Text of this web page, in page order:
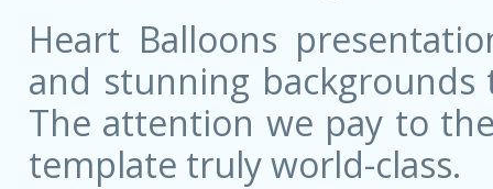
Heart Balloons
and stunning
The attention we pay to
template truly world-class.